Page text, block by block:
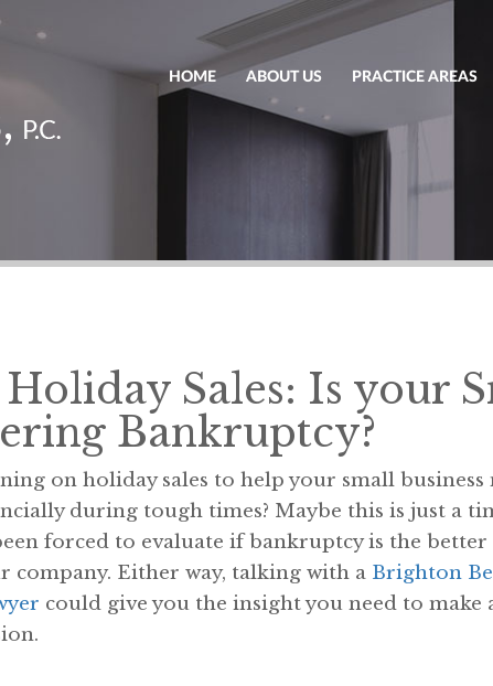
HOME ABOUT US PRACTICE AREAS
Sales: Is your
Bankruptcy?
on holiday sales to help your small business
during tough times? Maybe this is just a
forced to evaluate if bankruptcy is the better
company. Either way, talking with a Brighton
could give you the insight you need to make